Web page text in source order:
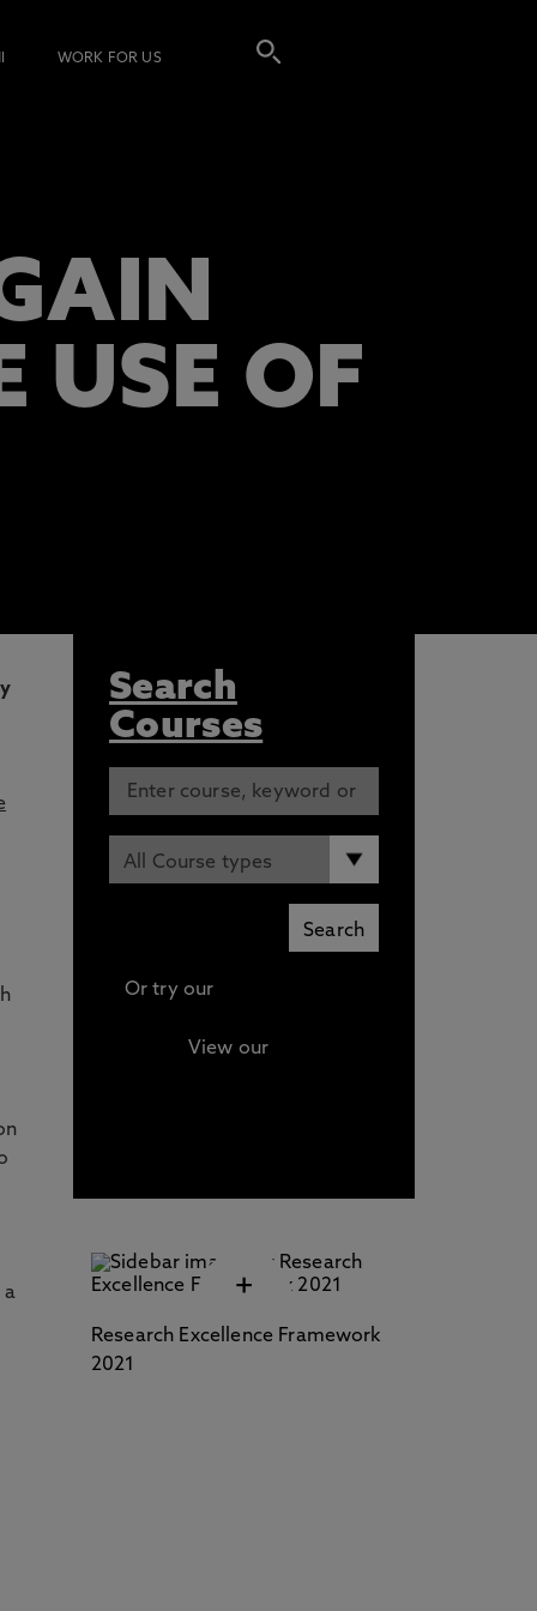
WORK FOR US
USE OF
a
Search
Courses
Or try our
View our
+
Research Excellence Framework
2021